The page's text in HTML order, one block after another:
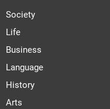
Society
Life
Business
Language
History
Arts